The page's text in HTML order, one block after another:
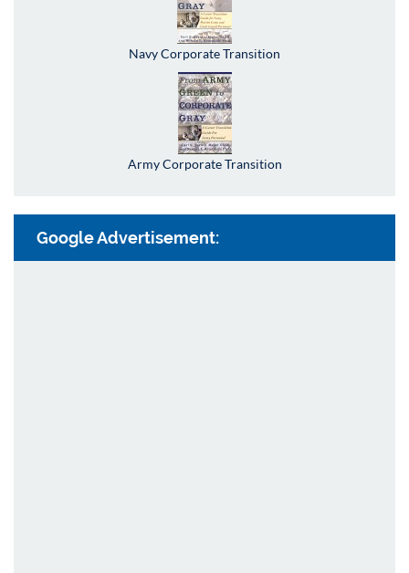
Navy Corporate Transition
Army Corporate Transition
Google Advertisement: